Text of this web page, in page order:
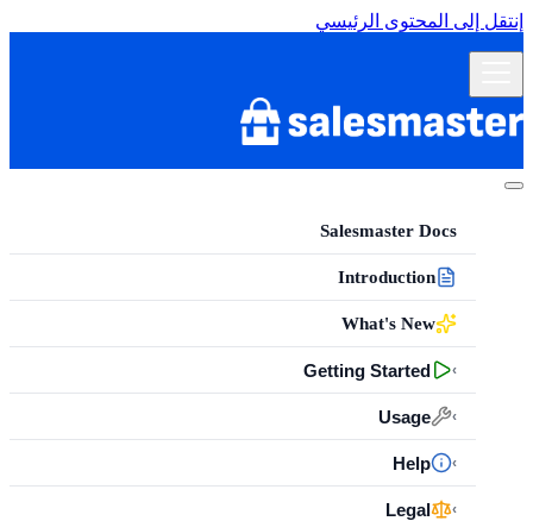
إنتقل إلى المحتوى الرئيسي
Salesmaster Docs
Introduction
What's New
›
Getting Started
›
Usage
›
Help
›
Legal